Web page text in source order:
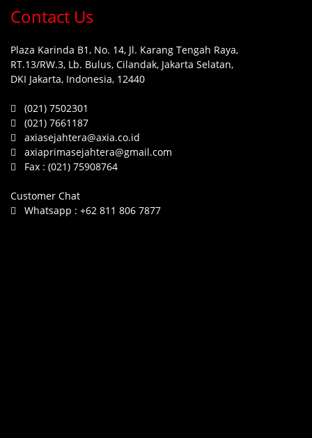
Contact Us
Plaza Karinda B1, No. 14, Jl. Karang Tengah Raya,
RT.13/RW.3, Lb. Bulus, Cilandak, Jakarta Selatan,
DKI Jakarta, Indonesia, 12440
(021) 7502301
(021) 7661187
axiasejahtera@axia.co.id
axiaprimasejahtera@gmail.com
Fax : (021) 75908764
Customer Chat
Whatsapp : +62 811 806 7877